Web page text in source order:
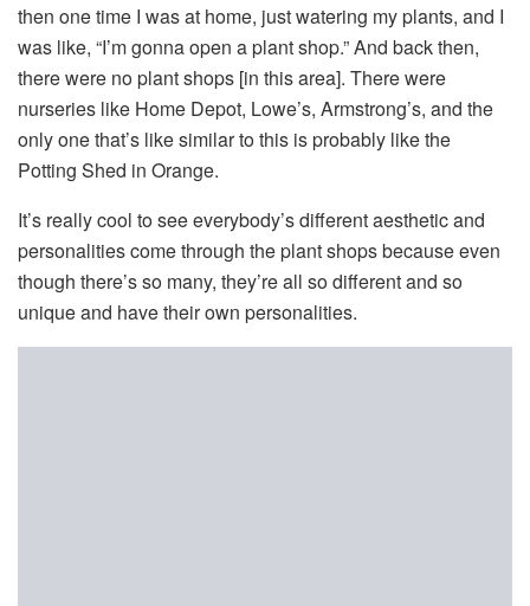
then one time I was at home, just watering my plants, and I
was like, “I’m gonna open a plant shop.” And back then,
there were no plant shops [in this area]. There were
nurseries like Home Depot, Lowe’s, Armstrong’s, and the
only one that’s like similar to this is probably like the
Potting Shed in Orange.
It’s really cool to see everybody’s different aesthetic and
personalities come through the plant shops because even
though there’s so many, they’re all so different and so
unique and have their own personalities.